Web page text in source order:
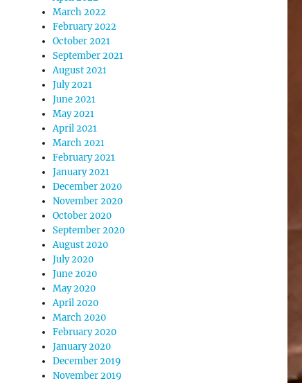
March 2022
February 2022
October 2021
September 2021
August 2021
July 2021
June 2021
May 2021
April 2021
March 2021
February 2021
January 2021
December 2020
November 2020
October 2020
September 2020
August 2020
July 2020
June 2020
May 2020
April 2020
March 2020
February 2020
January 2020
December 2019
November 2019